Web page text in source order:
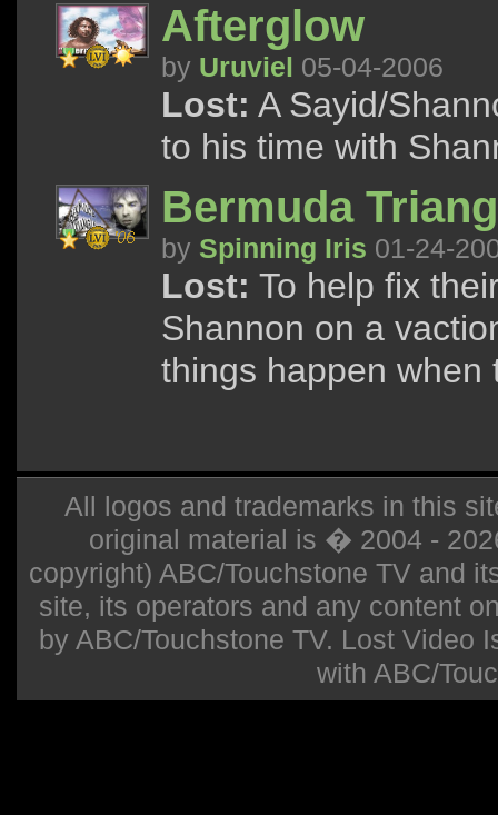
Afterglow
by Uruviel 05-04-2006
Lost: A Sayid/
to his time with
Bermuda
by Spinning Iris 01-24-
Lost: To help fix
Shannon on a
things happen when
All logos and trademarks in this
original material is � 2004 -
copyright) ABC/Touchstone TV and
site, its operators and any content
by ABC/Touchstone TV. Lost Video
with ABC/